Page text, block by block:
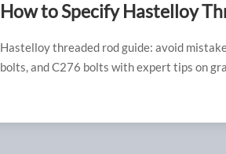
How to Specify Hastelloy
Hastelloy threaded rod guide: avoid
bolts, and C276 bolts with expert tips on